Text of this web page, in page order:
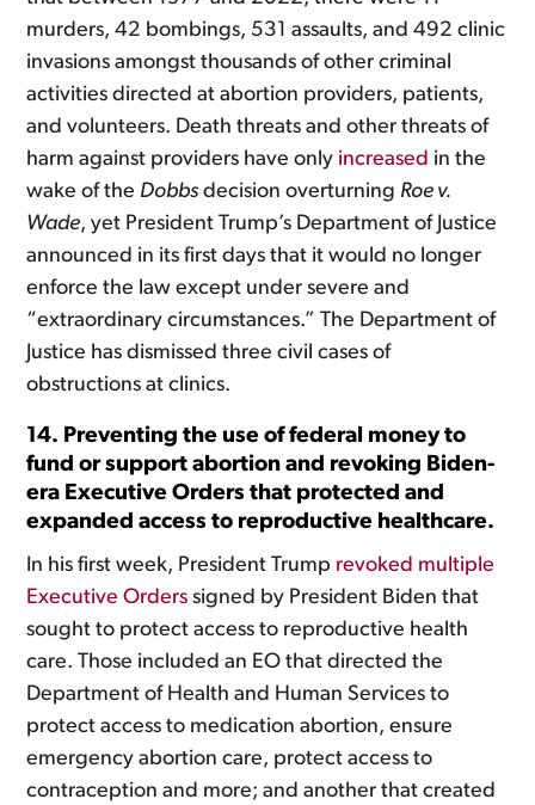
murders, 42 bombings, 531 assaults, and 492 clinic
invasions amongst thousands of other criminal
activities directed at abortion providers, patients,
and volunteers. Death threats and other threats of
harm against providers have only increased in the
wake of the Dobbs decision overturning Roe v.
Wade, yet President Trump’s Department of Justice
announced in its first days that it would no longer
enforce the law except under severe and
“extraordinary circumstances.” The Department of
Justice has dismissed three civil cases of
obstructions at clinics.
14. Preventing the use of federal money to
fund or support abortion and revoking Biden-
era Executive Orders that protected and
expanded access to reproductive healthcare.
In his first week, President Trump revoked multiple
Executive Orders signed by President Biden that
sought to protect access to reproductive health
care. Those included an EO that directed the
Department of Health and Human Services to
protect access to medication abortion, ensure
emergency abortion care, protect access to
contraception and more; and another that created